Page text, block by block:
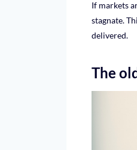
If markets
stagnate.
delivered.
The